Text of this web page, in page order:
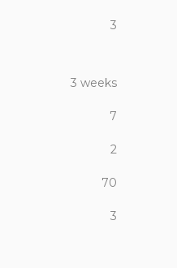
3
3 weeks
7
2
70
3